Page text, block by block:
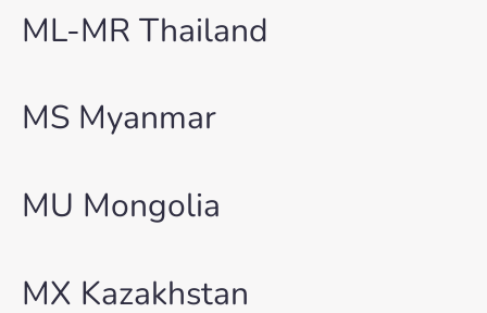
ML-MR Thailand
MS Myanmar
MU Mongolia
MX Kazakhstan